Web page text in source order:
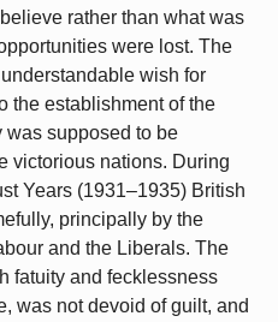
rather than what was
were lost. The
wish for
the establishment of the
was supposed to be
victorious nations. During
Years (1931–1935) British
principally by the
and the Liberals. The
fatuity and fecklessness
was not devoid of guilt, and